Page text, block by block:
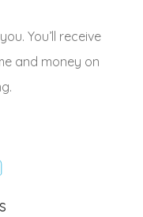
You’ll receive
and money on